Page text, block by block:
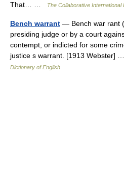
That… …
The Collaborative International
Bench warrant — Bench war rant
presiding judge or by a court
contempt, or indicted for some
justice s warrant. [1913 Webster]
Dictionary of English